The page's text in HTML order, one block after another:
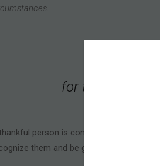
for this is
person is conscious of a benefit
them and be grateful.